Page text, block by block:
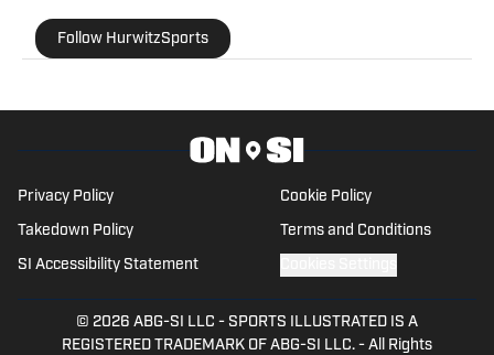
from Quinnipiac University, and oversaw The
Quinnipiac Chronicle's sports coverage for nearly
WHDH-TV in Boston for more than a year before
officially joining the Patriots beat ahead of the
Follow HurwitzSports
Privacy Policy Cookie Policy
Takedown Policy Terms and Conditions
SI Accessibility Statement
© 2026 ABG-SI LLC - SPORTS ILLUSTRATED IS A
REGISTERED TRADEMARK OF ABG-SI LLC. - All Rights